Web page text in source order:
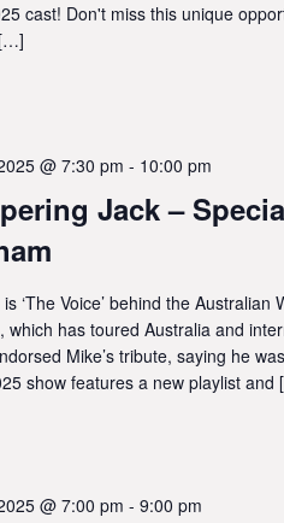
cast! Don't miss this unique
Jack –
@ 7:30 pm - 10:00 pm
is ‘The Voice’ behind the
which has toured Australia and
Mike’s tribute, saying he
show features a new playlist
@ 7:00 pm - 9:00 pm